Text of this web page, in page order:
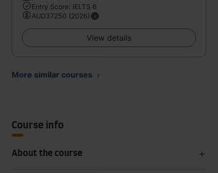
Entry Score: IELTS 6
AUD37250 (2026)
View details
More similar courses
Course info
About the course